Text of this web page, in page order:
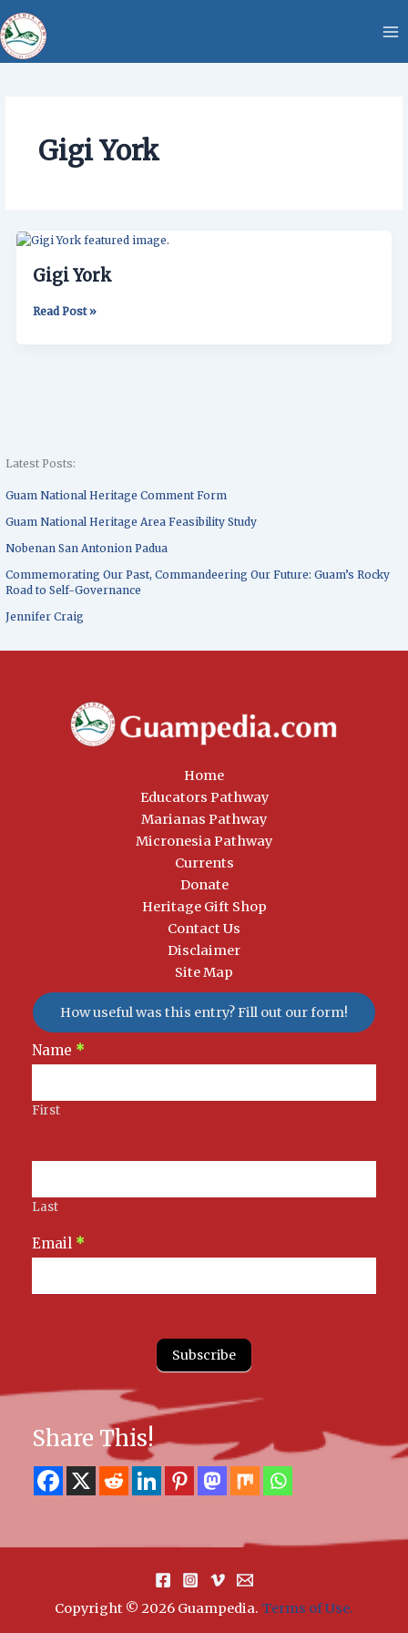
to
content
Latest Posts:
Guam National Heritage Comment Form
Guam National Heritage Area Feasibility Study
Nobenan San Antonion Padua
Commemorating Our Past, Commandeering Our Future: Guam’s Rocky
Road to Self-Governance
Jennifer Craig
Gigi York
Gigi York
Gigi
Read Post »
Home
Educators Pathway
Marianas Pathway
Micronesia Pathway
Currents
Donate
Heritage Gift Shop
Contact Us
Disclaimer
Site Map
How useful was this entry? Fill out our form!
Newsletter
Signup
Name *
First
Last
Email *
Subscribe
Share This!
Copyright © 2026 Guampedia. Terms of Use.